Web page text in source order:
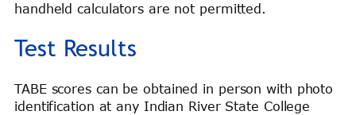
handheld calculators are not permitted.
Test Results
TABE scores can be obtained in person with photo
identification at any Indian River State College